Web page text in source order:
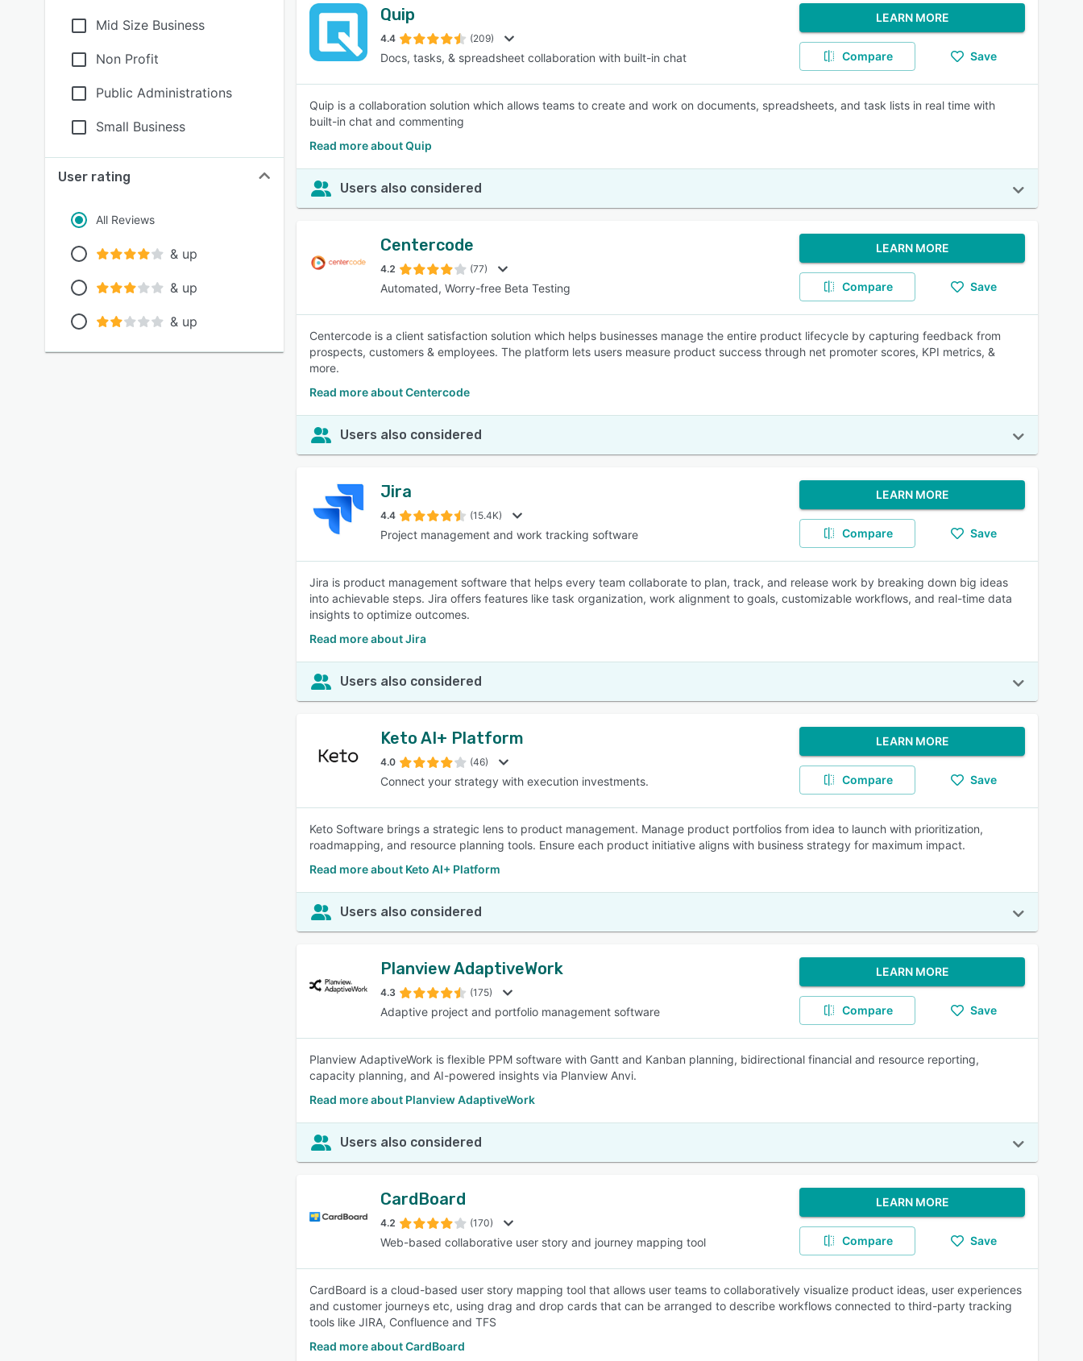
Mid Size Business
Non Profit
Public Administrations
Small Business
User rating
All Reviews
& up
& up
& up
Quip
4.4 (209)
Docs, tasks, & spreadsheet collaboration with built-in chat
LEARN MORE
Compare Save
Quip is a collaboration solution which allows teams to create and work on documents, spreadsheets, and task lists in real time with
built-in chat and commenting
Read more about Quip
Users also considered
Centercode
4.2 (77)
Automated, Worry-free Beta Testing
LEARN MORE
Compare Save
Centercode is a client satisfaction solution which helps businesses manage the entire product lifecycle by capturing feedback from
prospects, customers & employees. The platform lets users measure product success through net promoter scores, KPI metrics, &
more.
Read more about Centercode
Users also considered
Jira
4.4 (15.4K)
Project management and work tracking software
LEARN MORE
Compare Save
Jira is product management software that helps every team collaborate to plan, track, and release work by breaking down big ideas
into achievable steps. Jira offers features like task organization, work alignment to goals, customizable workflows, and real-time data
insights to optimize outcomes.
Read more about Jira
Users also considered
Keto AI+ Platform
4.0 (46)
Connect your strategy with execution investments.
LEARN MORE
Compare Save
Keto Software brings a strategic lens to product management. Manage product portfolios from idea to launch with prioritization,
roadmapping, and resource planning tools. Ensure each product initiative aligns with business strategy for maximum impact.
Read more about Keto AI+ Platform
Users also considered
Planview AdaptiveWork
4.3 (175)
Adaptive project and portfolio management software
LEARN MORE
Compare Save
Planview AdaptiveWork is flexible PPM software with Gantt and Kanban planning, bidirectional financial and resource reporting,
capacity planning, and AI-powered insights via Planview Anvi.
Read more about Planview AdaptiveWork
Users also considered
CardBoard
4.2 (170)
Web-based collaborative user story and journey mapping tool
LEARN MORE
Compare Save
CardBoard is a cloud-based user story mapping tool that allows user teams to collaboratively visualize product ideas, user experiences
and customer journeys etc, using drag and drop cards that can be arranged to describe workflows connected to third-party tracking
tools like JIRA, Confluence and TFS
Read more about CardBoard